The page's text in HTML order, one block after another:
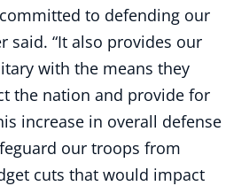
to defending our
said. “It also provides our
with the means they
the nation and provide for
increase in overall defense
our troops from
cuts that would impact